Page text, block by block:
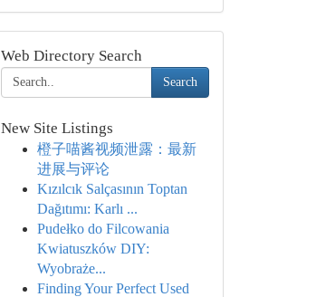
Web Directory Search
Search
New Site Listings
橙子喵酱视频泄露：最新
进展与评论
Kızılcık Salçasının Toptan
Dağıtımı: Karlı ...
Pudełko do Filcowania
Kwiatuszków DIY:
Wyobraże...
Finding Your Perfect Used